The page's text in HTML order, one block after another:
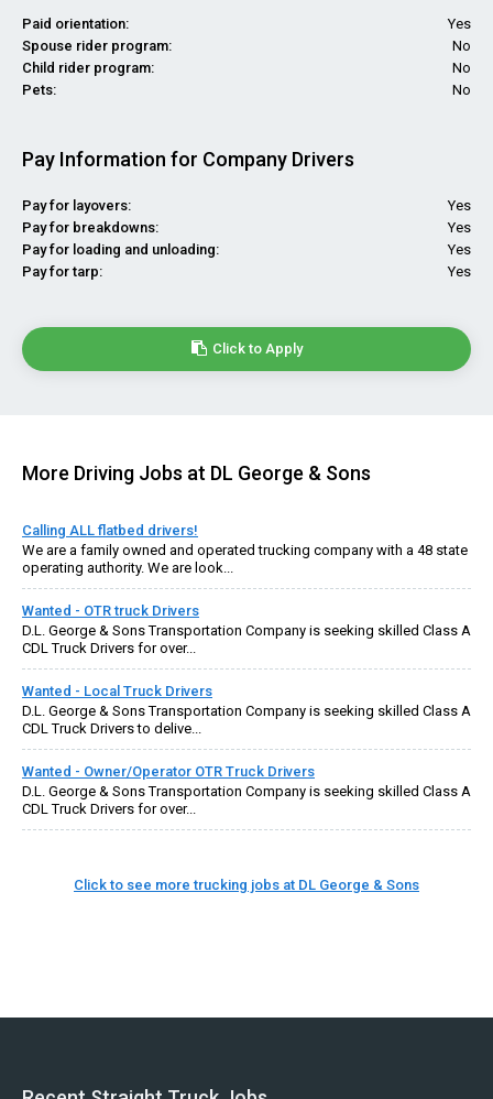
Paid orientation:
Yes
Spouse rider program:
No
Child rider program:
No
Pets:
No
Pay Information for Company Drivers
Pay for layovers:
Yes
Pay for breakdowns:
Yes
Pay for loading and unloading:
Yes
Pay for tarp:
Yes
Click to Apply
More Driving Jobs at DL George & Sons
Calling ALL flatbed drivers!
We are a family owned and operated trucking company with a 48 state
operating authority. We are look...
Wanted - OTR truck Drivers
D.L. George & Sons Transportation Company is seeking skilled Class A
CDL Truck Drivers for over...
Wanted - Local Truck Drivers
D.L. George & Sons Transportation Company is seeking skilled Class A
CDL Truck Drivers to delive...
Wanted - Owner/Operator OTR Truck Drivers
D.L. George & Sons Transportation Company is seeking skilled Class A
CDL Truck Drivers for over...
Click to see more trucking jobs at DL George & Sons